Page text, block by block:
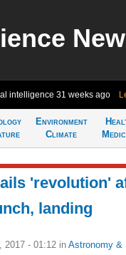
intelligence 31 weeks ago
Environment
Climate
'revolution'
landing
2017 - 01:12 in Astronomy &